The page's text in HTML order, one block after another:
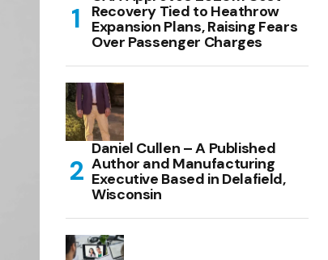
Recovery Tied to Heathrow
Expansion Plans, Raising Fears
Over Passenger Charges
Daniel Cullen – A Published
Author and Manufacturing
Executive Based in Delafield,
Wisconsin